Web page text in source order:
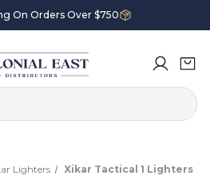
On Orders Over $750
Lighters Xikar Tactical 1 Lighters